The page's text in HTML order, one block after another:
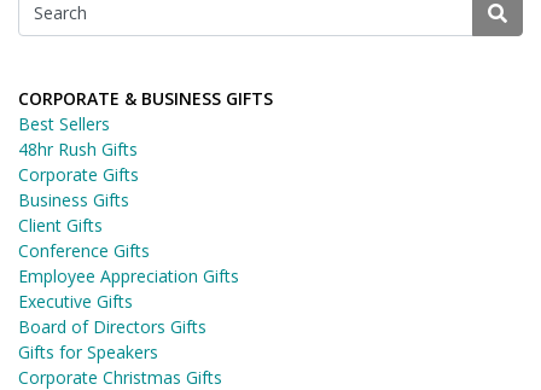
CORPORATE & BUSINESS GIFTS
Best Sellers
48hr Rush Gifts
Corporate Gifts
Business Gifts
Client Gifts
Conference Gifts
Employee Appreciation Gifts
Executive Gifts
Board of Directors Gifts
Gifts for Speakers
Corporate Christmas Gifts